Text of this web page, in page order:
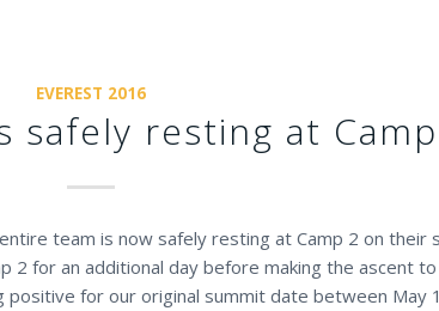
EVEREST 2016
safely resting at
team is now safely resting at Camp 2 on their
2 for an additional day before making the ascent to
for our original summit date between May